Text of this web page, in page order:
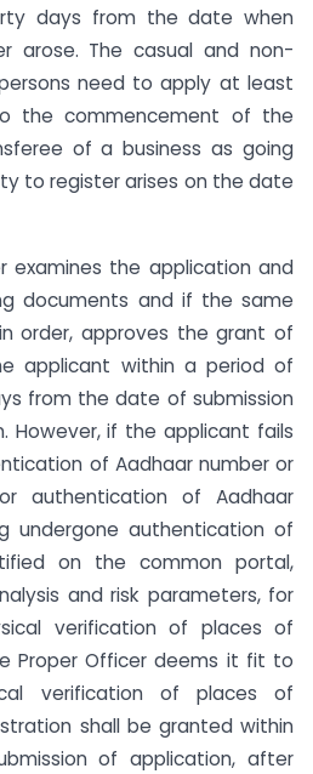
days from the date when
arose. The casual and non-
need to apply at least
the commencement of the
of a business as going
to register arises on the date
examines the application and
documents and if the same
order, approves the grant of
applicant within a period of
from the date of submission
However, if the applicant fails
of Aadhaar number or
authentication of Aadhaar
undergone authentication of
on the common portal,
and risk parameters, for
verification of places of
Proper Officer deems it fit to
verification of places of
shall be granted within
of application, after